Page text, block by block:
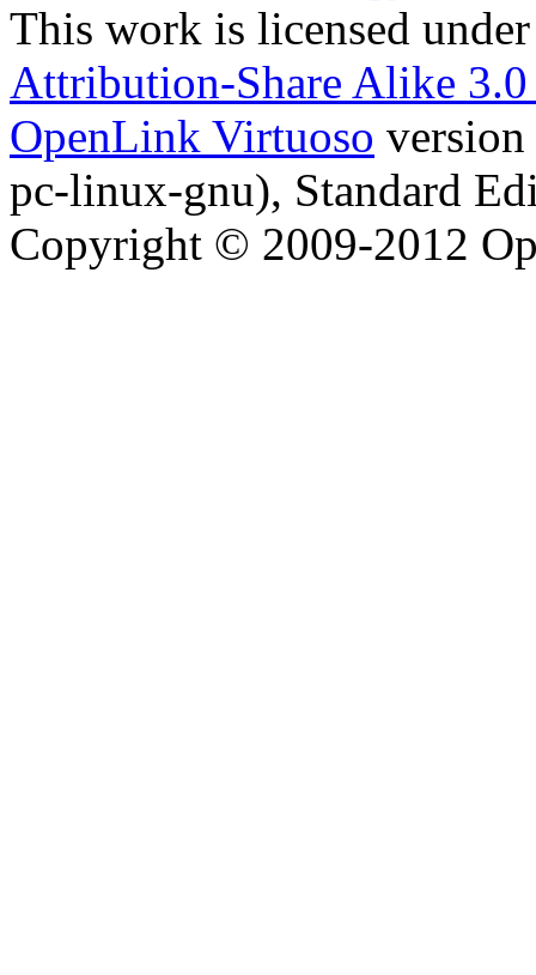
This work is licensed
Attribution-Share Alike
OpenLink Virtuoso
pc-linux-gnu), Standard
Copyright © 2009-2012